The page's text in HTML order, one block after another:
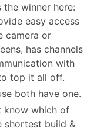
the winner here:
easy access
camera or
has channels
with
top it all off.
both have one.
know which of
shortest build &